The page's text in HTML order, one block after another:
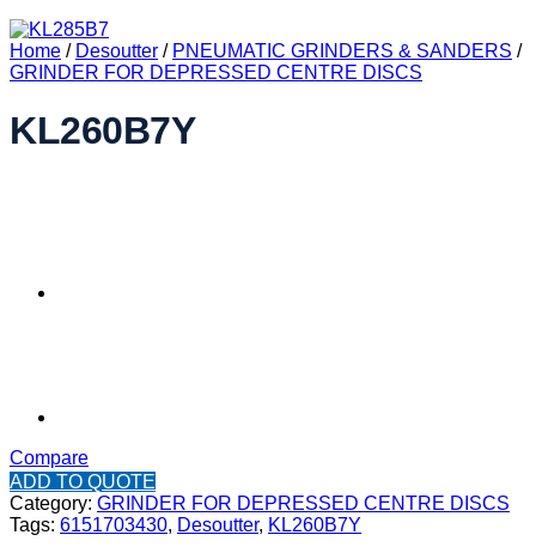
Home / Desoutter / PNEUMATIC GRINDERS & SANDERS /
GRINDER FOR DEPRESSED CENTRE DISCS
KL260B7Y
Compare
ADD TO QUOTE
Category: GRINDER FOR DEPRESSED CENTRE DISCS
Tags: 6151703430, Desoutter, KL260B7Y